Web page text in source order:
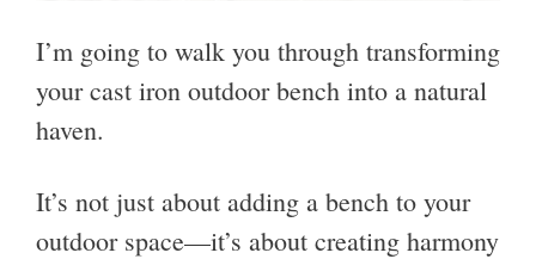
I’m going to walk you through transforming
your cast iron outdoor bench into a natural
haven.
It’s not just about adding a bench to your
outdoor space—it’s about creating harmony